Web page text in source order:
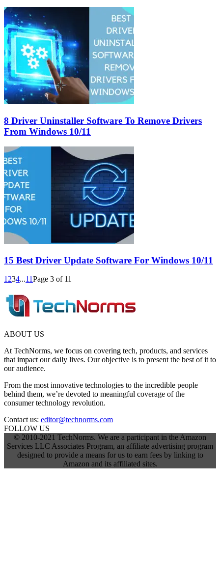
8 Driver Uninstaller Software To Remove Drivers
From Windows 10/11
15 Best Driver Update Software For Windows 10/11
1 234...11Page 3 of 11
ABOUT US
At TechNorms, we focus on covering tech, products, and services
that impact our daily lives. Our objective is to present the best of it to
our audience.
From the most innovative technologies to the incredible people
behind them, we’re devoted to meaningful coverage of the
consumer technology revolution.
Contact us: editor@technorms.com
FOLLOW US
© 2010-2021 TechNorms. We are a participant in the Amazon
Services LLC Associates Program, an affiliate advertising program
designed to provide a means for us to earn fees by linking to
Amazon and its affiliated sites.